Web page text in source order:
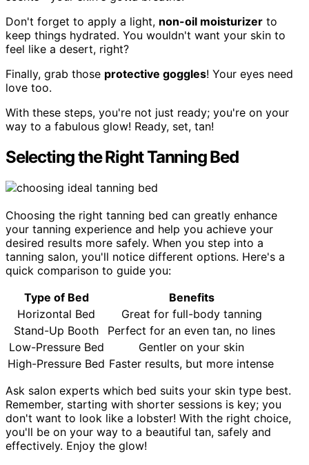
Don't forget to apply a light, non-oil moisturizer to
keep things hydrated. You wouldn't want your skin to
feel like a desert, right?
Finally, grab those protective goggles! Your eyes need
love too.
With these steps, you're not just ready; you're on your
way to a fabulous glow! Ready, set, tan!
Selecting the Right Tanning Bed
Choosing the right tanning bed can greatly enhance
your tanning experience and help you achieve your
desired results more safely. When you step into a
tanning salon, you'll notice different options. Here's a
quick comparison to guide you:
Type of Bed
Benefits
Horizontal Bed
Great for full-body tanning
Stand-Up Booth
Perfect for an even tan, no lines
Low-Pressure Bed
Gentler on your skin
High-Pressure Bed Faster results, but more intense
Ask salon experts which bed suits your skin type best.
Remember, starting with shorter sessions is key; you
don't want to look like a lobster! With the right choice,
you'll be on your way to a beautiful tan, safely and
effectively. Enjoy the glow!